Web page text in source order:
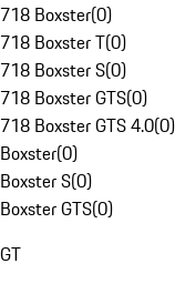
718 Boxster(0)
718 Boxster T(0)
718 Boxster S(0)
718 Boxster GTS(0)
718 Boxster GTS 4.0(0)
Boxster(0)
Boxster S(0)
Boxster GTS(0)
GT